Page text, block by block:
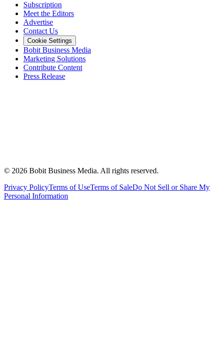
Subscription
Meet the Editors
Advertise
Contact Us
Cookie Settings
Bobit Business Media
Marketing Solutions
Contribute Content
Press Release
© 2026 Bobit Business Media. All rights reserved.
Privacy PolicyTerms of UseTerms of SaleDo Not Sell or Share My
Personal Information